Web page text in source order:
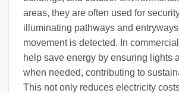
areas, they are often used for
illuminating pathways and
movement is detected. In
help save energy by ensuring lights
when needed, contributing to
This not only reduces electricity